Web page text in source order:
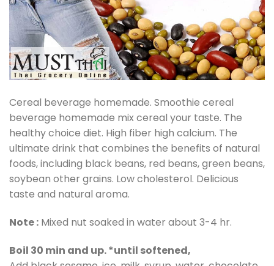
Cereal beverage homemade. Smoothie cereal
beverage homemade mix cereal your taste. The
healthy choice diet. High fiber high calcium. The
ultimate drink that combines the benefits of natural
foods, including black beans, red beans, green beans,
soybean other grains. Low cholesterol. Delicious
taste and natural aroma.
Note : Mixed nut soaked in water about 3-4 hr.
Boil 30 min and up. *until softened,